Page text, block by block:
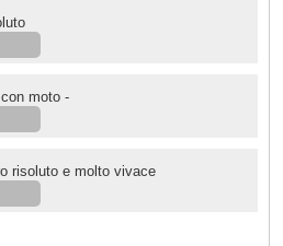
moto -
risoluto e molto vivace